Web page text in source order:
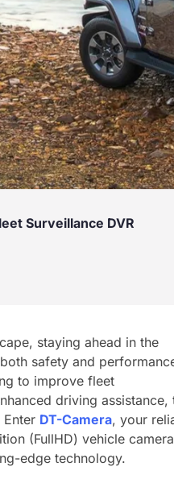
Surveillance DVR
staying ahead in the
safety and
to improve fleet
driving assistance,
DT-Camera, your
(FullHD) vehicle
edge technology.